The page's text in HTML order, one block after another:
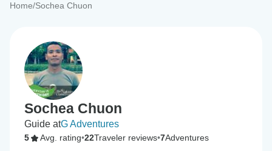
Home/Sochea Chuon
Sochea Chuon
Guide atG Adventures
5 Avg. rating•22Traveler reviews•7Adventures